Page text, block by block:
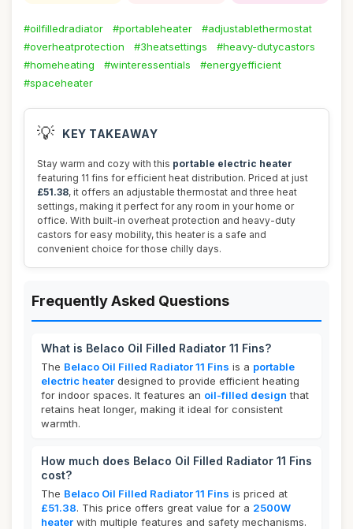
#oilfilledradiator #portableheater
#adjustablethermostat
#overheatprotection
#3heatsettings
#heavy-dutycastors
#homeheating
#winteressentials
#energyefficient
#spaceheater
💡 KEY TAKEAWAY
Stay warm and cozy with this portable electric heater
featuring 11 fins for efficient heat distribution. Priced at just
£51.38, it offers an adjustable thermostat and three heat
settings, making it perfect for any room in your home or
office. With built-in overheat protection and heavy-duty
castors for easy mobility, this heater is a safe and
convenient choice for those chilly days.
Frequently Asked Questions
What is Belaco Oil Filled Radiator 11 Fins?
The Belaco Oil Filled Radiator 11 Fins is a portable
electric heater designed to provide efficient heating
for indoor spaces. It features an oil-filled design that
retains heat longer, making it ideal for consistent
warmth.
How much does Belaco Oil Filled Radiator 11 Fins
cost?
The Belaco Oil Filled Radiator 11 Fins is priced at
£51.38. This price offers great value for a 2500W
heater with multiple features and safety mechanisms.